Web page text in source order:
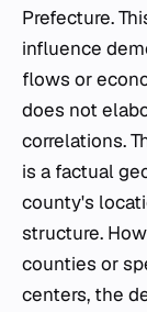
Prefecture.
influence
flows or
does not
correlations.
is a factual
county's
structure.
counties or
centers, the